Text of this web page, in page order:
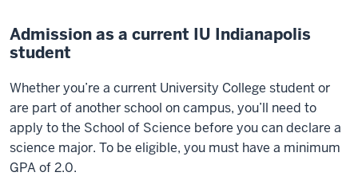
Admission as a current IU Indianapolis
student
Whether you’re a current University College student or
are part of another school on campus, you’ll need to
apply to the School of Science before you can declare a
science major. To be eligible, you must have a minimum
GPA of 2.0.